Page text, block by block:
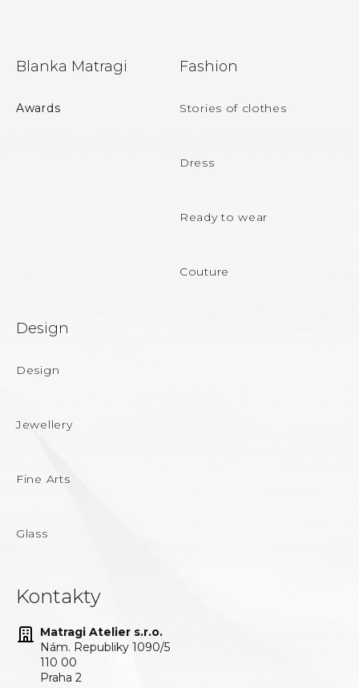
Blanka Matragi
Awards
Fashion
Stories of clothes
Dress
Ready to wear
Couture
Design
Design
Jewellery
Fine Arts
Glass
Kontakty
Matragi Atelier s.r.o.
Nám. Republiky 1090/5
110 00
Praha 2